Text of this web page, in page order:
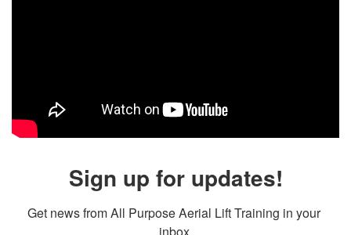
Sign up for updates!
Get news from All Purpose Aerial Lift Training in your